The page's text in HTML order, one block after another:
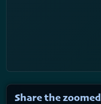
Share the